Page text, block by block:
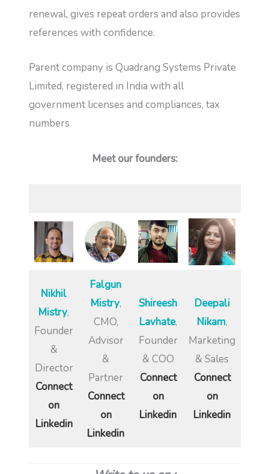
renewal, gives repeat orders and also provides
references with confidence.
Parent company is Quadrang Systems Private
Limited, registered in India with all
government licenses and compliances, tax
numbers
Meet our founders:
Nikhil
Mistry,
Founder
&
Director
Connect
on
Linkedin
Falgun
Mistry,
CMO,
Advisor
&
Partner
Connect
on
Linkedin
Shireesh
Lavhate,
Founder
& COO
Connect
on
Linkedin
Deepali
Nikam,
Marketing
& Sales
Connect
on
Linkedin